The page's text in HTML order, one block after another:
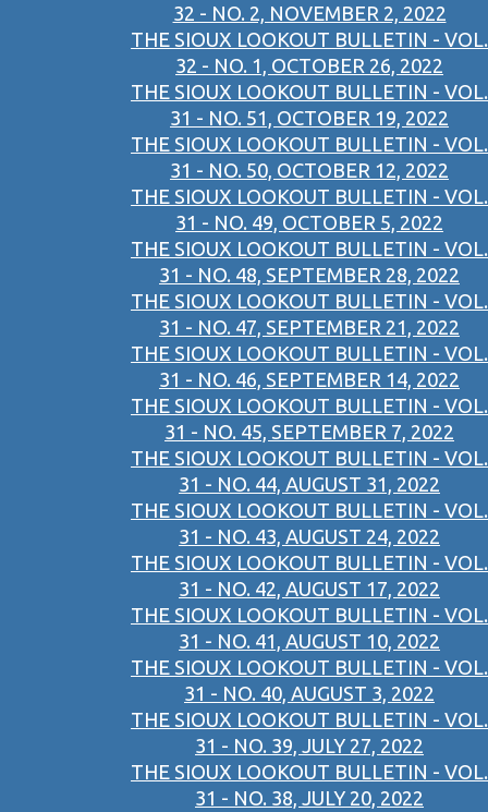
32 - NO. 2, NOVEMBER 2, 2022
THE SIOUX LOOKOUT BULLETIN - VOL.
32 - NO. 1, OCTOBER 26, 2022
THE SIOUX LOOKOUT BULLETIN - VOL.
31 - NO. 51, OCTOBER 19, 2022
THE SIOUX LOOKOUT BULLETIN - VOL.
31 - NO. 50, OCTOBER 12, 2022
THE SIOUX LOOKOUT BULLETIN - VOL.
31 - NO. 49, OCTOBER 5, 2022
THE SIOUX LOOKOUT BULLETIN - VOL.
31 - NO. 48, SEPTEMBER 28, 2022
THE SIOUX LOOKOUT BULLETIN - VOL.
31 - NO. 47, SEPTEMBER 21, 2022
THE SIOUX LOOKOUT BULLETIN - VOL.
31 - NO. 46, SEPTEMBER 14, 2022
THE SIOUX LOOKOUT BULLETIN - VOL.
31 - NO. 45, SEPTEMBER 7, 2022
THE SIOUX LOOKOUT BULLETIN - VOL.
31 - NO. 44, AUGUST 31, 2022
THE SIOUX LOOKOUT BULLETIN - VOL.
31 - NO. 43, AUGUST 24, 2022
THE SIOUX LOOKOUT BULLETIN - VOL.
31 - NO. 42, AUGUST 17, 2022
THE SIOUX LOOKOUT BULLETIN - VOL.
31 - NO. 41, AUGUST 10, 2022
THE SIOUX LOOKOUT BULLETIN - VOL.
31 - NO. 40, AUGUST 3, 2022
THE SIOUX LOOKOUT BULLETIN - VOL.
31 - NO. 39, JULY 27, 2022
THE SIOUX LOOKOUT BULLETIN - VOL.
31 - NO. 38, JULY 20, 2022